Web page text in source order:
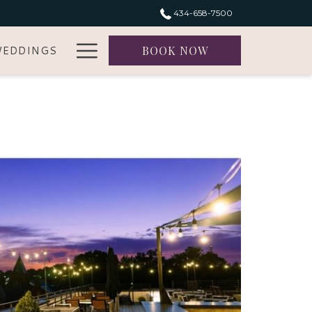
434-658-7500
Hamburger
Menu BOOK NOW